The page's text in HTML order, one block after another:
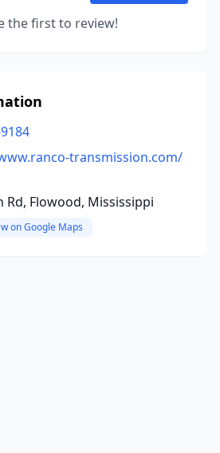
the first to review!
transmission.com/
Rd, Flowood, Mississippi
on Google Maps